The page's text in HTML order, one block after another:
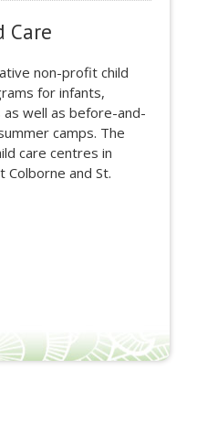
Care
non-profit child
for infants,
well as before-and-
camps. The
care centres in
Colborne and St.